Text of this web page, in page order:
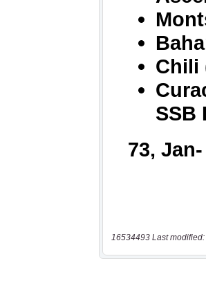
16534493 Last